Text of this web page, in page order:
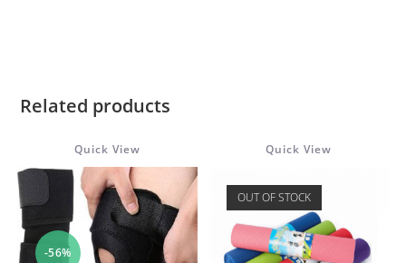
Related products
Quick View
-56%
Quick View
OUT OF STOCK